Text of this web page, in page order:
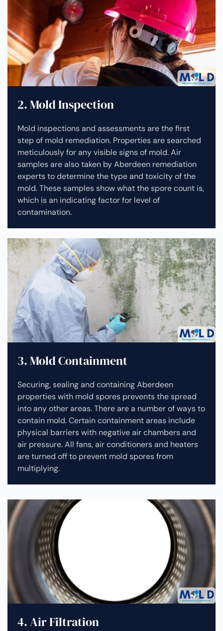
2. Mold Inspection
Mold inspections and assessments are the first
step of mold remediation. Properties are searched
meticulously for any visible signs of mold. Air
samples are also taken by Aberdeen remediation
experts to determine the type and toxicity of the
mold. These samples show what the spore count is,
which is an indicating factor for level of
contamination.
3. Mold Containment
Securing, sealing and containing Aberdeen
properties with mold spores prevents the spread
into any other areas. There are a number of ways to
contain mold. Certain containment areas include
physical barriers with negative air chambers and
air pressure. All fans, air conditioners and heaters
are turned off to prevent mold spores from
multiplying.
4. Air Filtration